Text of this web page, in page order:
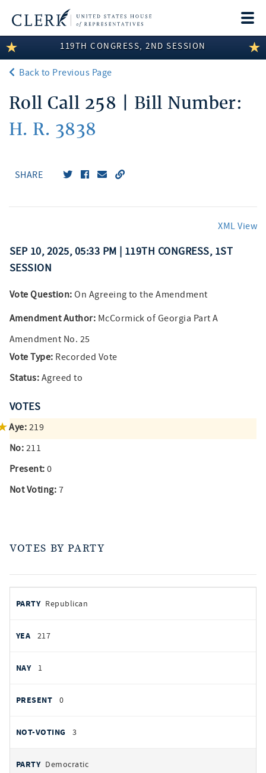
LEGISLATIVE INFORMATION
MEMBER INFORMATION
COMMITTEE INFORMATION
DISCLOSURES
119TH CONGRESS, 2ND SESSION
Back to Previous Page
Roll Call 258 | Bill Number:
H. R. 3838
SHARE
XML View
SEP 10, 2025, 05:33 PM | 119TH CONGRESS, 1ST
SESSION
Vote Question: On Agreeing to the Amendment
Amendment Author: McCormick of Georgia Part A
Amendment No. 25
Vote Type: Recorded Vote
Status: Agreed to
VOTES
Aye: 219
No: 211
Present: 0
Not Voting: 7
VOTES BY PARTY
by
PARTY
AYES
Republican
217
1
0
3
Democratic